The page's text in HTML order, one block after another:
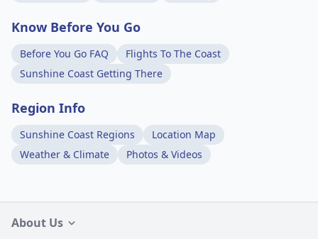
Know Before You Go
Before You Go FAQ
Flights To The Coast
Sunshine Coast Getting There
Region Info
Sunshine Coast Regions
Location Map
Weather & Climate
Photos & Videos
About Us